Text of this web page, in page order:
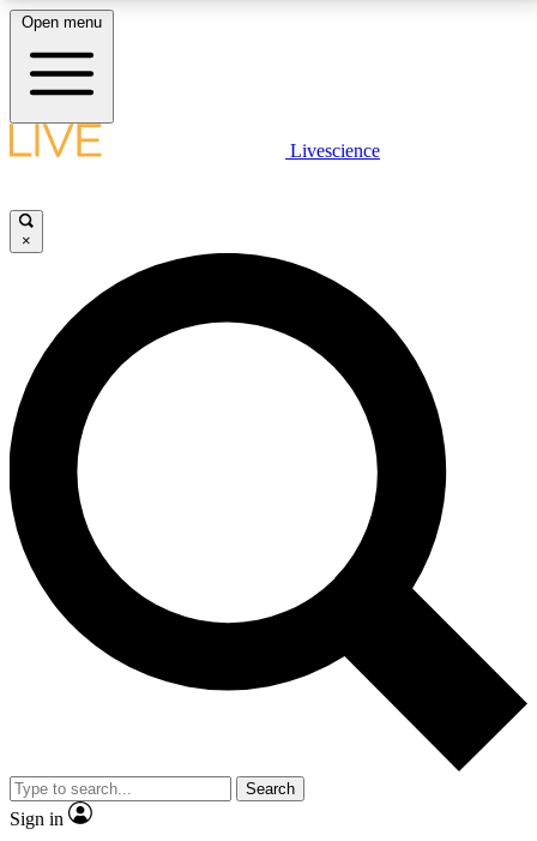
LIVE SCIENCE PLUS
JOIN FREE
LIVE SCIENCE PRO
Unlimited access to our exclusive features, expert analysis and in-depth
interviews, all ad-free
No ads, ever
Exclusive, original
reporting
video
Member-only features
Open menu
Livescience
×
Search
Sign in